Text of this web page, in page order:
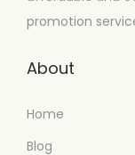
promotion
About
Home
Blog